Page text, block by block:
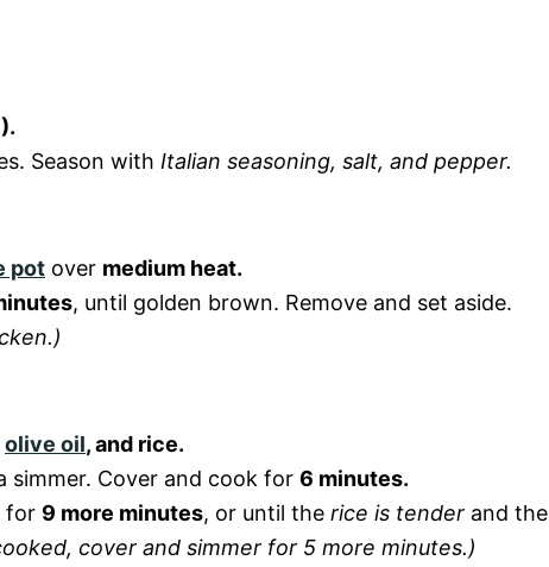
Season with Italian seasoning, salt, and pepper.
pot over medium heat.
, until golden brown. Remove and set aside.
olive oil, and rice.
simmer. Cover and cook for 6 minutes.
for 9 more minutes, or until the rice is tender and the
cover and simmer for 5 more minutes.)